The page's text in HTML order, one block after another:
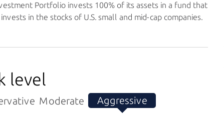
Portfolio invests 100% of its assets in a fund that
in the stocks of U.S. small and mid-cap companies.
level
Moderate Aggressive